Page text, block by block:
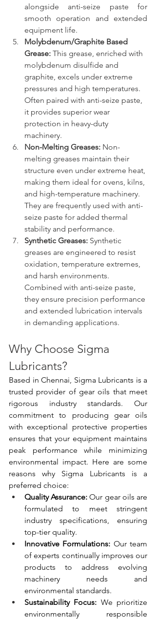
alongside anti-seize paste for
smooth operation and extended
equipment life.
Molybdenum/Graphite Based
Grease: This grease, enriched with
molybdenum disulfide and
graphite, excels under extreme
pressures and high temperatures.
Often paired with anti-seize paste,
it provides superior wear
protection in heavy-duty
machinery.
Non-Melting Greases: Non-
melting greases maintain their
structure even under extreme heat,
making them ideal for ovens, kilns,
and high-temperature machinery.
They are frequently used with anti-
seize paste for added thermal
stability and performance.
Synthetic Greases: Synthetic
greases are engineered to resist
oxidation, temperature extremes,
and harsh environments.
Combined with anti-seize paste,
they ensure precision performance
and extended lubrication intervals
in demanding applications.
Why Choose Sigma
Lubricants?
Based in Chennai, Sigma Lubricants is a
trusted provider of gear oils that meet
rigorous industry standards. Our
commitment to producing gear oils
with exceptional protective properties
ensures that your equipment maintains
peak performance while minimizing
environmental impact. Here are some
reasons why Sigma Lubricants is a
preferred choice:
Quality Assurance: Our gear oils are
formulated to meet stringent
industry specifications, ensuring
top-tier quality.
Innovative Formulations: Our team
of experts continually improves our
products to address evolving
machinery needs and
environmental standards.
Sustainability Focus: We prioritize
environmentally responsible